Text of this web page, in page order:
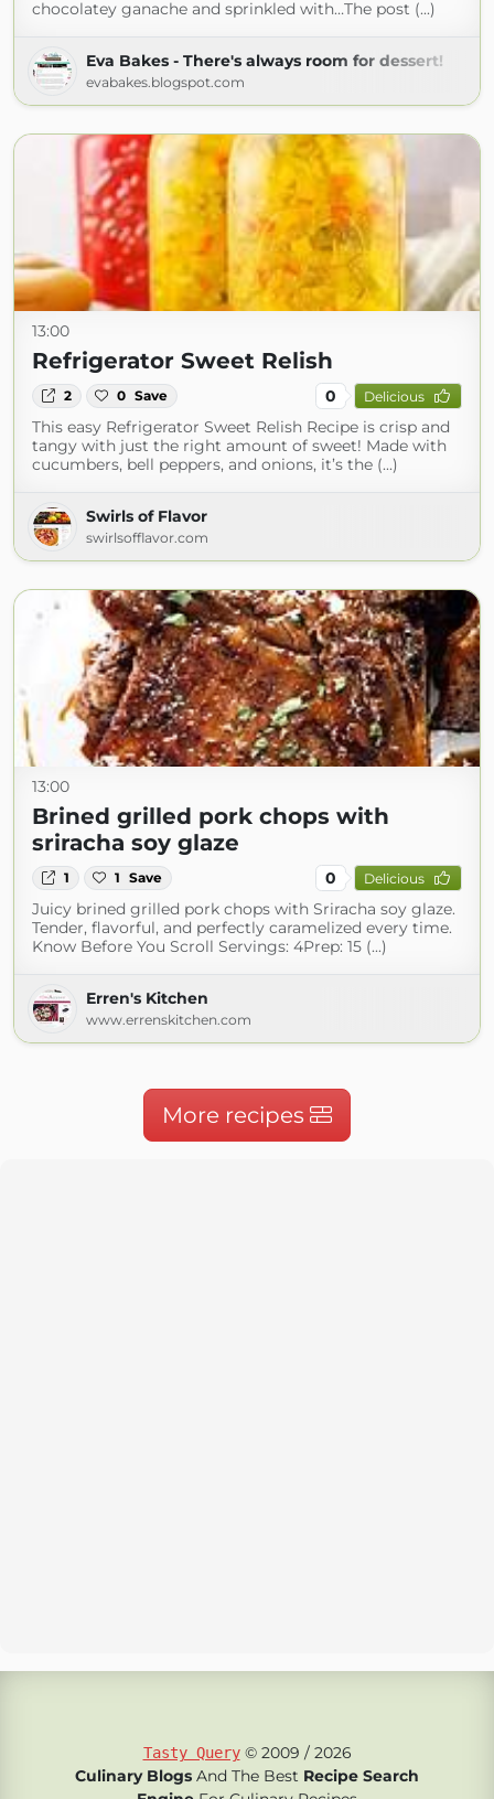
chocolatey ganache and sprinkled with…The post (...)
Eva Bakes - There's always room for dessert!
evabakes.blogspot.com
13:00
Refrigerator Sweet Relish
2 0 Save 0 Delicious
This easy Refrigerator Sweet Relish Recipe is crisp and
tangy with just the right amount of sweet! Made with
cucumbers, bell peppers, and onions, it’s the (...)
Swirls of Flavor
swirlsofflavor.com
13:00
Brined grilled pork chops with
sriracha soy glaze
1 1 Save 0 Delicious
Juicy brined grilled pork chops with Sriracha soy glaze.
Tender, flavorful, and perfectly caramelized every time.
Know Before You Scroll Servings: 4Prep: 15 (...)
Erren's Kitchen
www.errenskitchen.com
More recipes
Tasty Query© 2009 / 2026
Culinary Blogs And The Best Recipe Search